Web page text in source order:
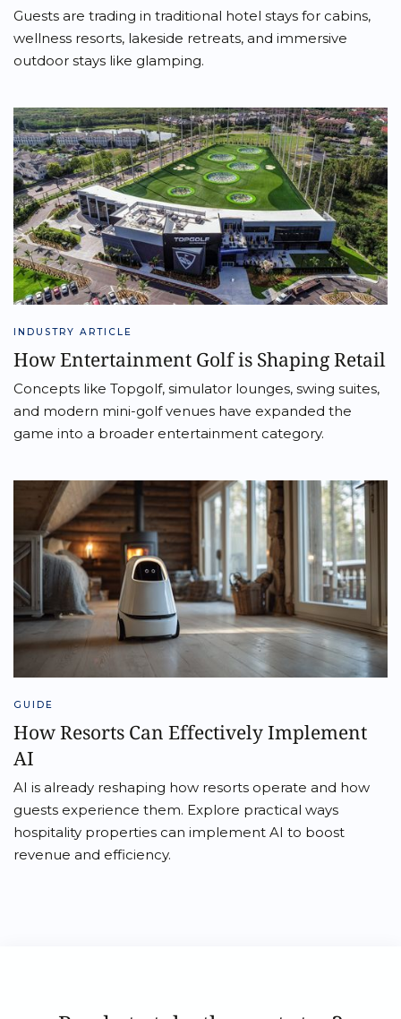
Guests are trading in traditional hotel stays for cabins,
wellness resorts, lakeside retreats, and immersive
outdoor stays like glamping.
INDUSTRY ARTICLE
How Entertainment Golf is Shaping Retail
Concepts like Topgolf, simulator lounges, swing suites,
and modern mini-golf venues have expanded the
game into a broader entertainment category.
GUIDE
How Resorts Can Effectively Implement
AI
AI is already reshaping how resorts operate and how
guests experience them. Explore practical ways
hospitality properties can implement AI to boost
revenue and efficiency.